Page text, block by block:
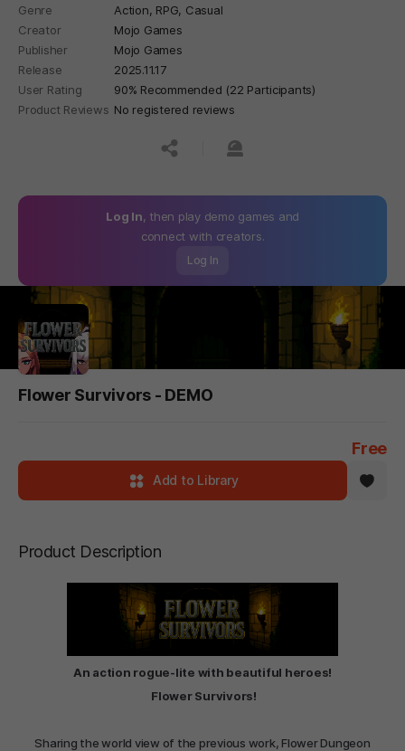
Genre Action, RPG, Casual
Creator
Mojo Games
Publisher
Mojo Games
Release
2025.11.17
User Rating
90% Recommended (22 Participants)
Product Reviews No registered reviews
공유하기신고하기
Log In, then play demo games and
connect with creators.
Log In
Flower Survivors - DEMO
Free
Add to Library
Product Description
An action rogue-lite with beautiful heroes!
Flower Survivors!
Sharing the world view of the previous work, Flower Dungeon